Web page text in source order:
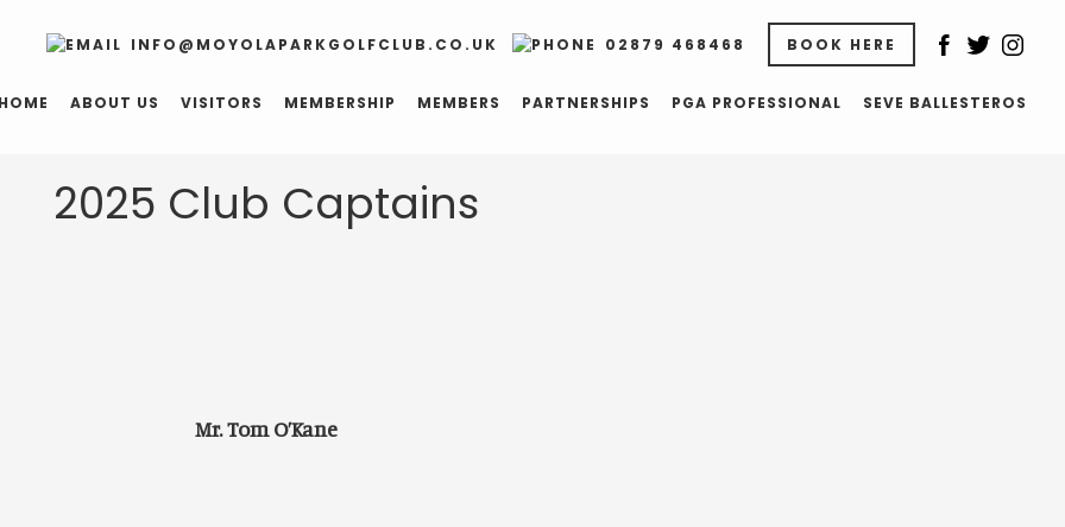
INFO@MOYOLAPARKGOLFCLUB.CO.UK 02879 468468 BOOK HERE
HOME ABOUT US VISITORS MEMBERSHIP MEMBERS PARTNERSHIPS PGA PROFESSIONAL SEVE BALLESTEROS
2025 Club Captains
Mr. Tom O’Kane